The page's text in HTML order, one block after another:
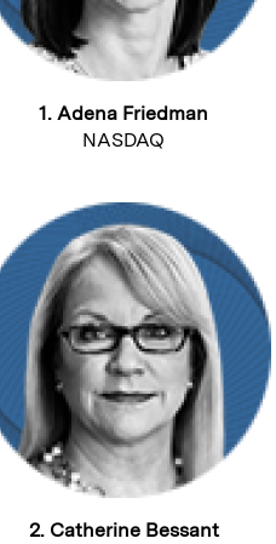
1. Adena Friedman
NASDAQ
2. Catherine Bessant